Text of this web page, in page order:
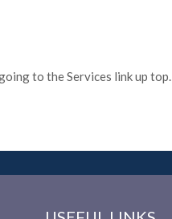
to the Services link up top.